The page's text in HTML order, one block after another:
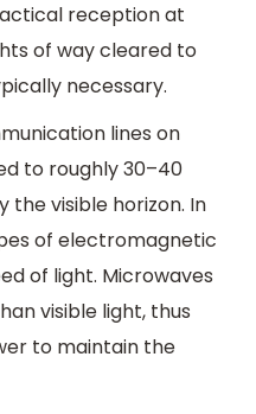
reception at
of way cleared to
necessary.
lines on
to roughly 30–40
visible horizon. In
of electromagnetic
of light. Microwaves
visible light, thus
to maintain the